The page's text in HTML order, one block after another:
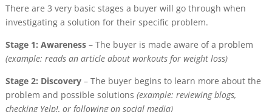
There are 3 very basic stages a buyer will go through when
investigating a solution for their specific problem.
Stage 1: Awareness– The buyer is made aware of a problem
(example: reads an article about workouts for weight loss)
Stage 2: Discovery– The buyer begins to learn more about the
problem and possible solutions (example: reviewing blogs,
checking Yelp!, or following on social media)